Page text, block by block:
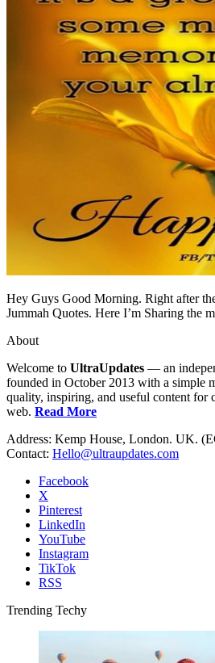
Hey Guys Good Morning. Right after
Jummah Quotes. Here I’m Sharing the
About
Welcome to UltraUpdates — an
founded in October 2013 with a simple
quality, inspiring, and useful content for
web. Read More
Address: Kemp House, London. UK.
Contact: Hello@ultraupdates.com
Facebook
X
Pinterest
LinkedIn
YouTube
Instagram
TikTok
RSS
Trending Techy